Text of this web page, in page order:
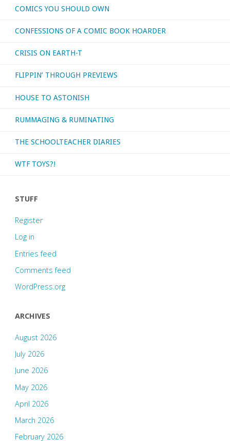
COMICS YOU SHOULD OWN
CONFESSIONS OF A COMIC BOOK HOARDER
CRISIS ON EARTH-T
FLIPPIN’ THROUGH PREVIEWS
HOUSE TO ASTONISH
RUMMAGING & RUMINATING
THE SCHOOLTEACHER DIARIES
WTF TOYS?!
STUFF
Register
Log in
Entries feed
Comments feed
WordPress.org
ARCHIVES
August 2026
July 2026
June 2026
May 2026
April 2026
March 2026
February 2026